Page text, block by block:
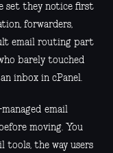
set they notice first
forwarders,
email routing part
barely touched
inbox in cPanel.
email
moving. You
tools, the way users